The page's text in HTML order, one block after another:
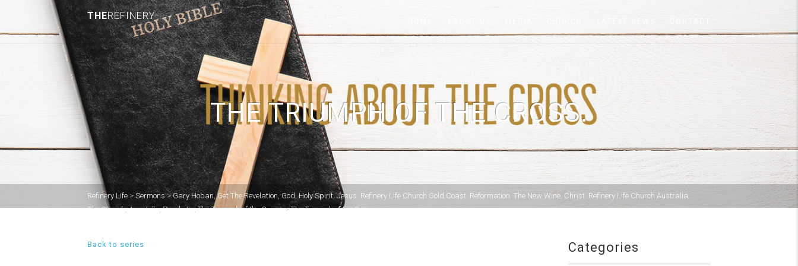
THEREFINERY
THE TRIUMPH OF THE CROSS.
Refinery Life > Sermons>Gary Hoban,Get The Revelation,God,Holy Spirit,Jesus Refinery Life Church Gold Coast Reformation The New Wine Christ Refinery Life Church Australia
The Church,Apostolic,Prophetic,The Triumph of the Cross.>The Triumph of the Cross.
Back to series Categories